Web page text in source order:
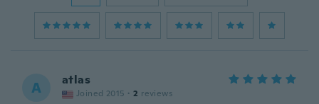
A atlas
Joined 2015 · 2 reviews